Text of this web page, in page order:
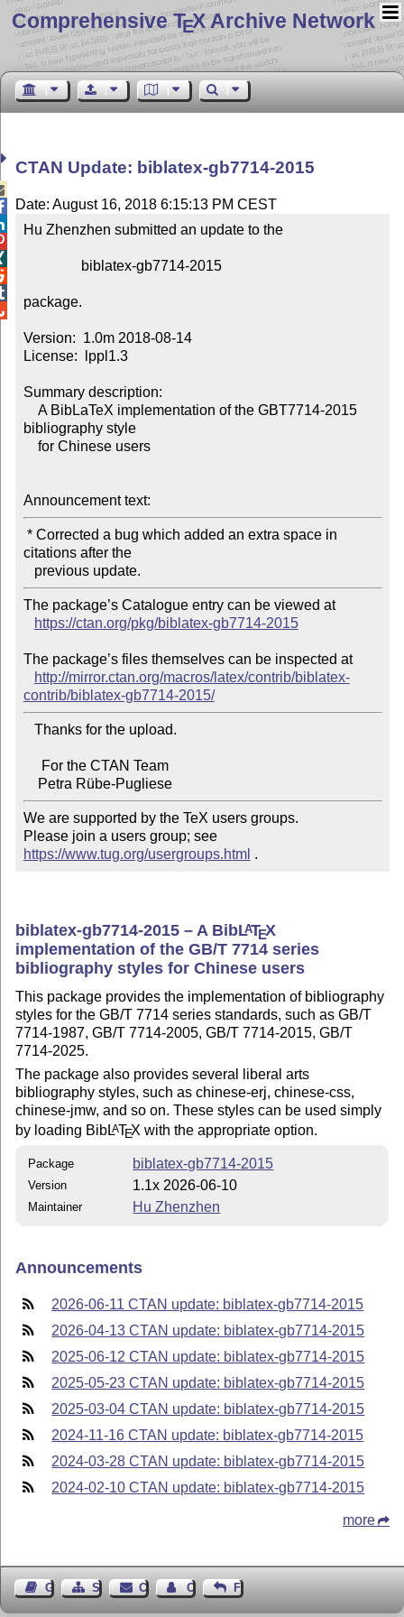
Comprehensive TEX Archive Network
CTAN Update: biblatex-gb7714-2015
Date: August 16, 2018 6:15:13 PM CEST
Hu Zhenzhen submitted an update to the
package.
Version:  1.0m 2018-08-14
License:  lppl1.3
Summary description:
bibliography style
Announcement text:
citations after the
The package’s Catalogue entry can be viewed at
https://ctan.org/pkg/biblatex-gb7714-2015
The package’s files themselves can be inspected at
http://mirror.ctan.org/macros/latex/contrib/biblatex-
contrib/biblatex-gb7714-2015/
    Petra Rübe-Pugliese
We are supported by the TeX users groups.
Please join a users group; see
https://www.tug.org/usergroups.html .
biblatex-gb7714-2015 – A BibLATEX
implementation of the GB/T 7714 series
bibliography styles for Chinese users
This package provides the implementation of bibliography
styles for the GB/T 7714 series standards, such as GB/T
7714-1987, GB/T 7714-2005, GB/T 7714-2015, GB/T
7714-2025.
The package also provides several liberal arts
bibliography styles, such as chinese-erj, chinese-css,
chinese-jmw, and so on. These styles can be used simply
by loading BibLATEX with the appropriate option.
Package biblatex-gb7714-2015
Version 1.1x 2026-06-10
Maintainer Hu Zhenzhen
Announcements
2026-06-11 CTAN update: biblatex-gb7714-2015
2026-04-13 CTAN update: biblatex-gb7714-2015
2025-06-12 CTAN update: biblatex-gb7714-2015
2025-05-23 CTAN update: biblatex-gb7714-2015
2025-03-04 CTAN update: biblatex-gb7714-2015
2024-11-16 CTAN update: biblatex-gb7714-2015
2024-03-28 CTAN update: biblatex-gb7714-2015
2024-02-10 CTAN update: biblatex-gb7714-2015
more
Guest BookSitemapContact Contact Author
Feedback